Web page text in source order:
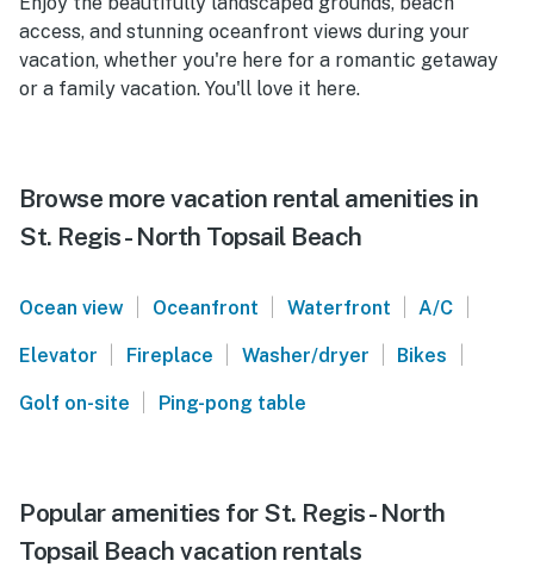
access, and stunning oceanfront views during your
vacation, whether you're here for a romantic getaway
or a family vacation. You'll love it here.
Browse more vacation rental amenities in
St. Regis - North Topsail Beach
Ocean view | Oceanfront | Waterfront | A/C |
Elevator | Fireplace | Washer/dryer | Bikes |
Golf on-site | Ping-pong table
Popular amenities for St. Regis - North
Topsail Beach vacation rentals